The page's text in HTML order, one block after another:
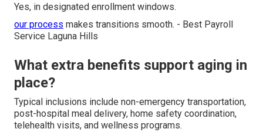
Yes, in designated enrollment windows.
our process makes transitions smooth. - Best Payroll
Service Laguna Hills
What extra benefits support aging in
place?
Typical inclusions include non-emergency transportation,
post-hospital meal delivery, home safety coordination,
telehealth visits, and wellness programs.